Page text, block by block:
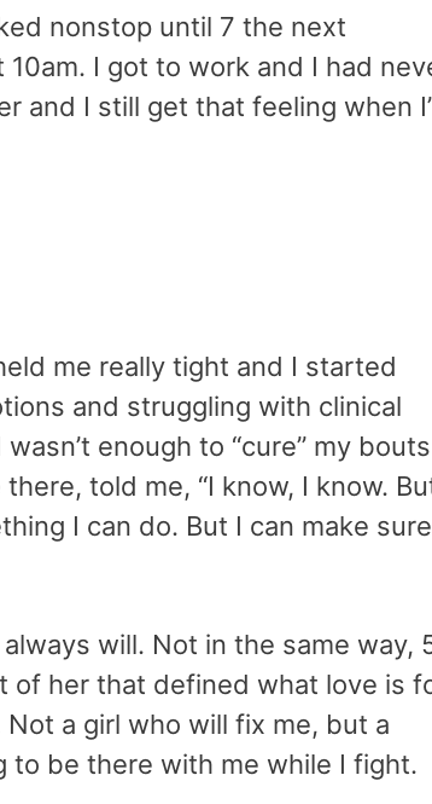
nonstop until 7 the next
I got to work and I had
and I still get that feeling when
me really tight and I started
and struggling with clinical
enough to “cure” my bouts
told me, “I know, I know.
I can do. But I can make sure
will. Not in the same way,
of her that defined what love is
Not a girl who will fix me, but a
to be there with me while I fight.